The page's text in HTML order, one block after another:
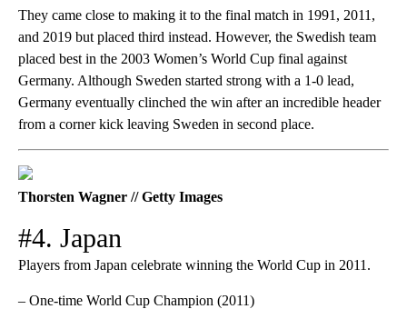
They came close to making it to the final match in 1991, 2011,
and 2019 but placed third instead. However, the Swedish team
placed best in the 2003 Women’s World Cup final against
Germany. Although Sweden started strong with a 1-0 lead,
Germany eventually clinched the win after an incredible header
from a corner kick leaving Sweden in second place.
Thorsten Wagner // Getty Images
#4. Japan
Players from Japan celebrate winning the World Cup in 2011.
– One-time World Cup Champion (2011)